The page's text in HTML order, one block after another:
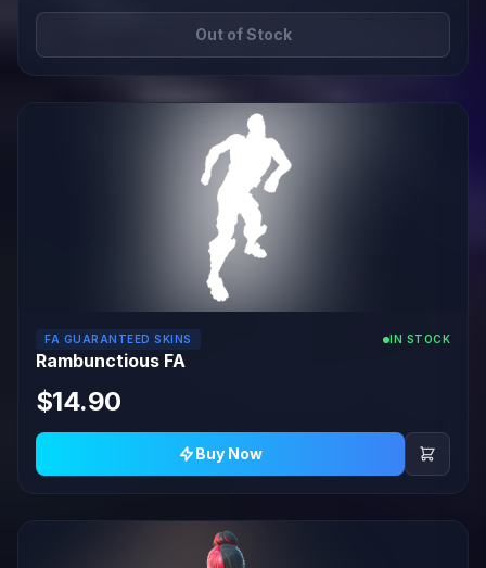
Out of Stock
FA GUARANTEED SKINS IN STOCK
Rambunctious FA
$14.90
Buy Now